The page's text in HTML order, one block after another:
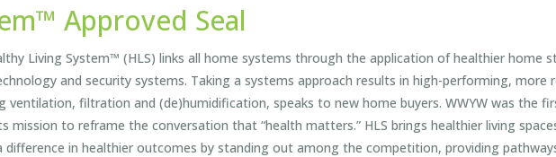
Approved Seal
Living System™ (HLS) links all home systems through the application of healthier home
and security systems. Taking a systems approach results in high-performing, more
ventilation, filtration and (de)humidification, speaks to new home buyers. WWYW was the
mission to reframe the conversation that “health matters.” HLS brings healthier living
difference in healthier outcomes by standing out among the competition, providing